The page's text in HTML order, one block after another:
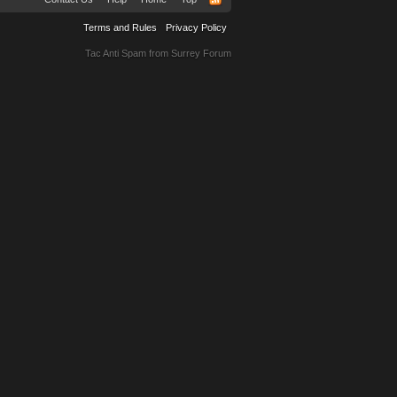
Terms and Rules Privacy Policy
Tac Anti Spam from Surrey Forum